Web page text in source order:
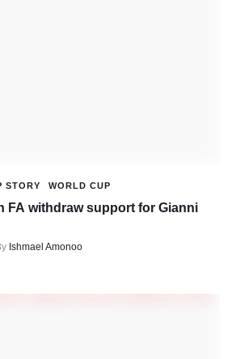
STORY WORLD CUP
FA withdraw support for Gianni
Ishmael Amonoo